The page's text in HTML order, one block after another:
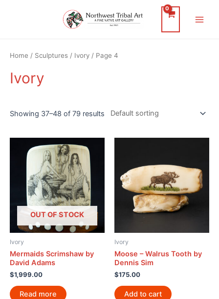
Home / Sculptures / Ivory / Page 4
Ivory
Showing 37–48 of 79 results
OUT OF STOCK
Ivory
Mermaids Scrimshaw by
David Adams
$1,999.00
Read more
Ivory
Moose – Walrus Tooth by
Dennis Sim
$175.00
Add to cart